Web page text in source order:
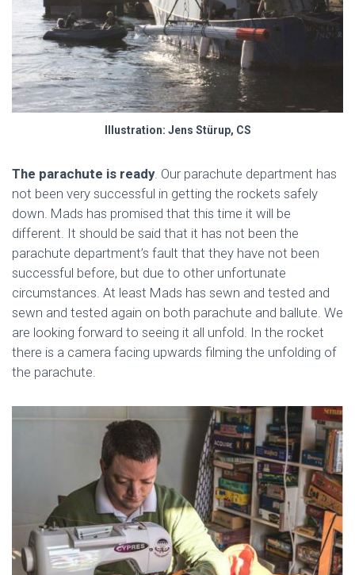
Illustration: Jens Stürup, CS
The parachute is ready. Our parachute department has
not been very successful in getting the rockets safely
down. Mads has promised that this time it will be
different. It should be said that it has not been the
parachute department’s fault that they have not been
successful before, but due to other unfortunate
circumstances. At least Mads has sewn and tested and
sewn and tested again on both parachute and ballute. We
are looking forward to seeing it all unfold. In the rocket
there is a camera facing upwards filming the unfolding of
the parachute.